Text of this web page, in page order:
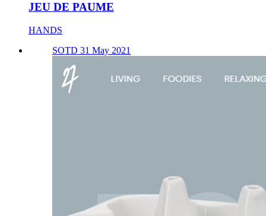
JEU DE PAUME
HANDS
SOTD 31 May 2021